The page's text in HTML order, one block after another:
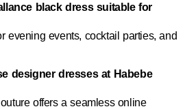
black dress suitable for
evening events, cocktail parties, and
designer dresses at Habebe
offers a seamless online